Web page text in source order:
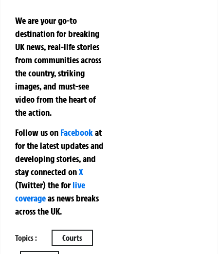
We are your go-to
destination for breaking
UK news, real-life stories
from communities across
the country, striking
images, and must-see
video from the heart of
the action.
Follow us on Facebookat
for the latest updates and
developing stories, and
stay connected onX
(Twitter)theforlive
coverageas news breaks
across the UK.
Topics : Courts